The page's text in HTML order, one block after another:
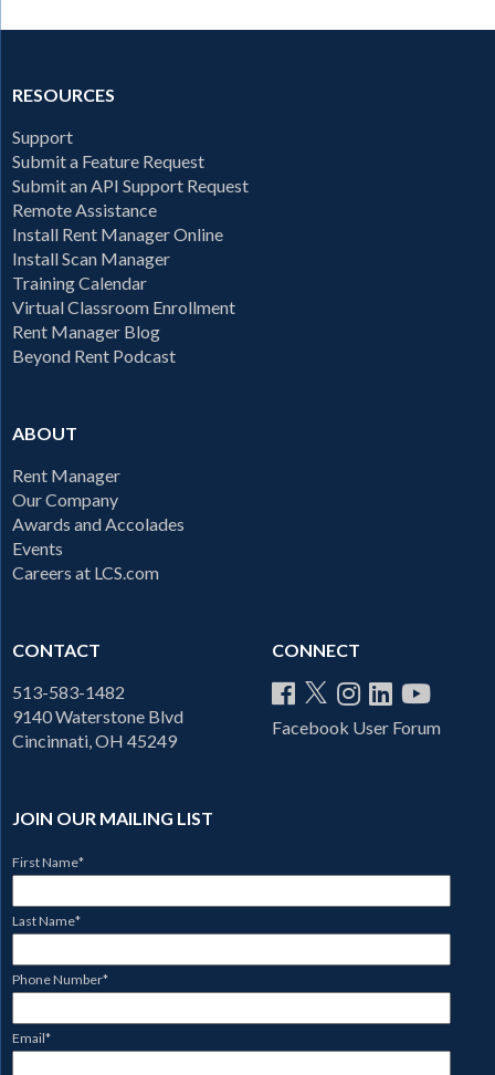
RESOURCES
Support
Submit a Feature Request
Submit an API Support Request
Remote Assistance
Install Rent Manager Online
Install Scan Manager
Training Calendar
Virtual Classroom Enrollment
Rent Manager Blog
Beyond Rent Podcast
ABOUT
Rent Manager
Our Company
Awards and Accolades
Events
Careers at LCS.com
CONTACT
513-583-1482
9140 Waterstone Blvd
Cincinnati, OH 45249
CONNECT
Facebook User Forum
JOIN OUR MAILING LIST
First Name*
Last Name*
Phone Number*
Email*